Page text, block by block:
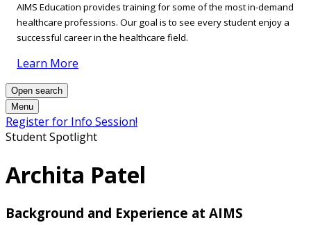
AIMS Education provides training for some of the most in-demand
healthcare professions. Our goal is to see every student enjoy a
successful career in the healthcare field.
Learn More
Open search
Menu
Register for Info Session!
Student Spotlight
Archita Patel
Background and Experience at AIMS